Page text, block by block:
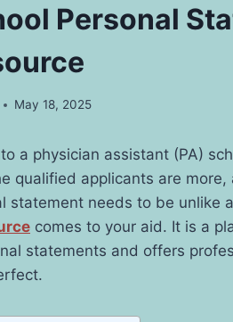
Personal
May 18, 2025
a physician assistant (PA)
qualified applicants are
statement needs to be unlike
comes to your aid. It is a
statements and offers